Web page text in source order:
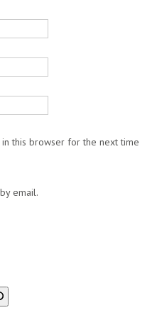
this browser for the next time
email.